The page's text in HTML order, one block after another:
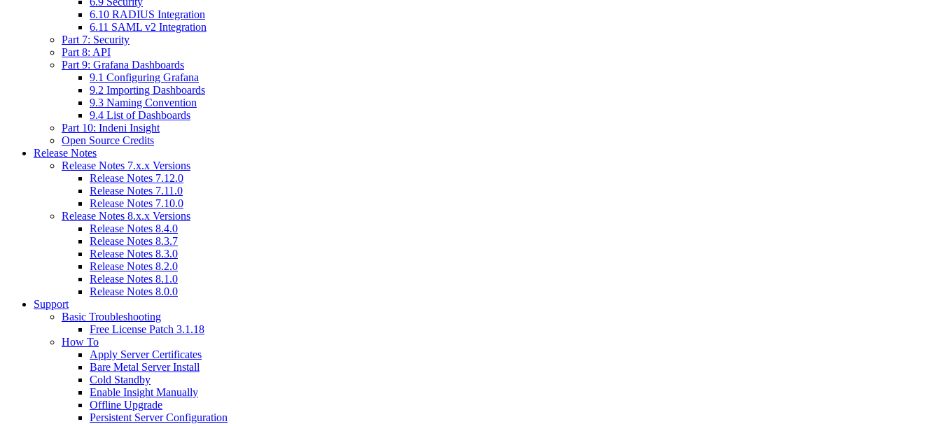
6.10 RADIUS Integration
6.11 SAML v2 Integration
Part 7: Security
Part 8: API
Part 9: Grafana Dashboards
9.1 Configuring Grafana
9.2 Importing Dashboards
9.3 Naming Convention
9.4 List of Dashboards
Part 10: Indeni Insight
Open Source Credits
Release Notes
Release Notes 7.x.x Versions
Release Notes 7.12.0
Release Notes 7.11.0
Release Notes 7.10.0
Release Notes 8.x.x Versions
Release Notes 8.4.0
Release Notes 8.3.7
Release Notes 8.3.0
Release Notes 8.2.0
Release Notes 8.1.0
Release Notes 8.0.0
Support
Basic Troubleshooting
Free License Patch 3.1.18
How To
Apply Server Certificates
Bare Metal Server Install
Cold Standby
Enable Insight Manually
Offline Upgrade
Persistent Server Configuration